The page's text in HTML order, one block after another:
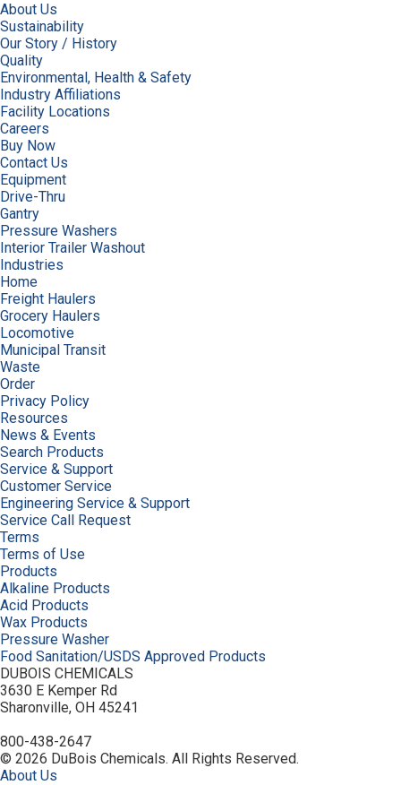
About Us
Sustainability
Our Story / History
Quality
Environmental, Health & Safety
Industry Affiliations
Facility Locations
Careers
Buy Now
Contact Us
Equipment
Drive-Thru
Gantry
Pressure Washers
Interior Trailer Washout
Industries
Home
Freight Haulers
Grocery Haulers
Locomotive
Municipal Transit
Waste
Order
Privacy Policy
Resources
News & Events
Search Products
Service & Support
Customer Service
Engineering Service & Support
Service Call Request
Terms
Terms of Use
Products
Alkaline Products
Acid Products
Wax Products
Pressure Washer
Food Sanitation/USDS Approved Products
DUBOIS CHEMICALS
3630 E Kemper Rd
Sharonville, OH 45241
800-438-2647
© 2026 DuBois Chemicals. All Rights Reserved.
About Us